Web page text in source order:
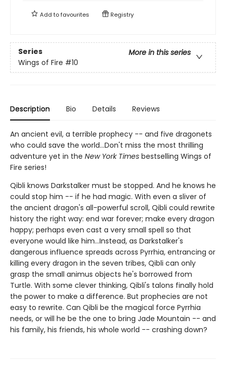
Add tofavourites Registry
Series
More in this series
Wings of Fire #10
Description Bio Details Reviews
An ancient evil, a terrible prophecy -- and five dragonets
who could save the world...Don't miss the most thrilling
adventure yet in the New York Times bestselling Wings of
Fire series!
Qibli knows Darkstalker must be stopped. And he knows he
could stop him -- if he had magic. With even a sliver of
the ancient dragon's all-powerful scroll, Qibli could rewrite
history the right way: end war forever; make every dragon
happy; perhaps even cast a very small spell so that
everyone would like him...Instead, as Darkstalker's
dangerous influence spreads across Pyrrhia, entrancing or
killing every dragon in the seven tribes, Qibli can only
grasp the small animus objects he's borrowed from
Turtle. With some clever thinking, Qibli's talons finally hold
the power to make a difference. But prophecies are not
easy to rewrite. Can Qibli be the magical force Pyrrhia
needs, or will he be the one to bring Jade Mountain -- and
his family, his friends, his whole world -- crashing down?